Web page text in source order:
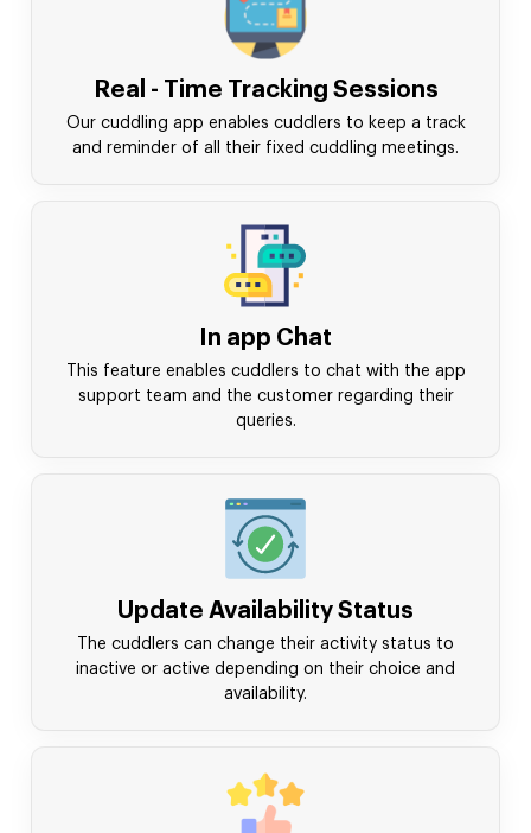
Real - Time Tracking Sessions
Our cuddling app enables cuddlers to keep a track
and reminder of all their fixed cuddling meetings.
In app Chat
This feature enables cuddlers to chat with the app
support team and the customer regarding their
queries.
Update Availability Status
The cuddlers can change their activity status to
inactive or active depending on their choice and
availability.